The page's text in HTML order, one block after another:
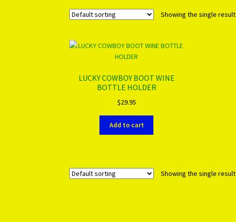
Showing the single result
LUCKY COWBOY BOOT WINE
BOTTLE HOLDER
$29.95
Add to cart
Showing the single result